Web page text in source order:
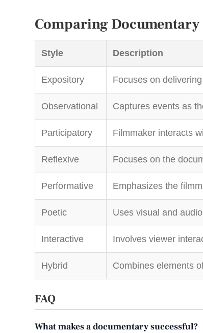
Comparing Documentary
Style Description
Expository Focuses on
Observational Captures events as
Participatory Filmmaker interacts
Reflexive Focuses on the
Performative Emphasizes the
Poetic Uses visual and
Interactive Involves viewer
Hybrid Combines elements
FAQ
What makes a documentary successful?